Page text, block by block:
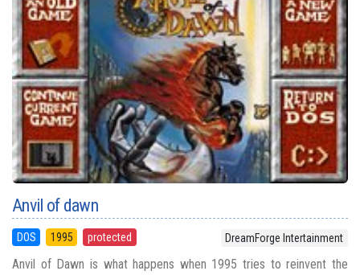
Anvil of dawn
DOS 1995 protected DreamForge Intertainment
Anvil of Dawn is what happens when 1995 tries to reinvent the